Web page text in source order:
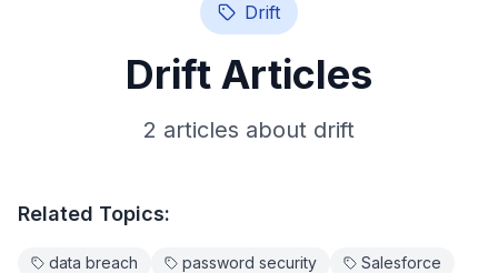
Drift
Drift Articles
2 articles about drift
Related Topics:
data breach password security
Salesforce